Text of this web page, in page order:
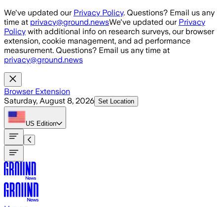
Skip to main content
We've updated our Privacy Policy. Questions? Email us any
time at privacy@ground.newsWe've updated our Privacy
Policy with additional info on research surveys, our browser
extension, cookie management, and ad performance
measurement. Questions? Email us any time at
privacy@ground.news
Browser Extension
Saturday, August 8, 2026 Set Location
US Edition